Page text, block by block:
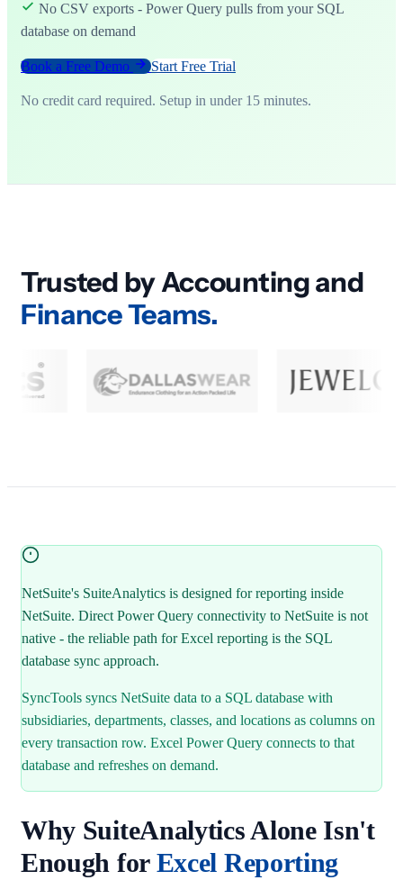
No CSV exports - Power Query pulls from your SQL
database on demand
Book a Free Demo Start Free Trial
No credit card required. Setup in under 15 minutes.
Trusted by Accounting and
Finance Teams.
NetSuite's SuiteAnalytics is designed for reporting inside
NetSuite. Direct Power Query connectivity to NetSuite is not
native - the reliable path for Excel reporting is the SQL
database sync approach.
SyncTools syncs NetSuite data to a SQL database with
subsidiaries, departments, classes, and locations as columns on
every transaction row. Excel Power Query connects to that
database and refreshes on demand.
Why SuiteAnalytics Alone Isn't
Enough for Excel Reporting